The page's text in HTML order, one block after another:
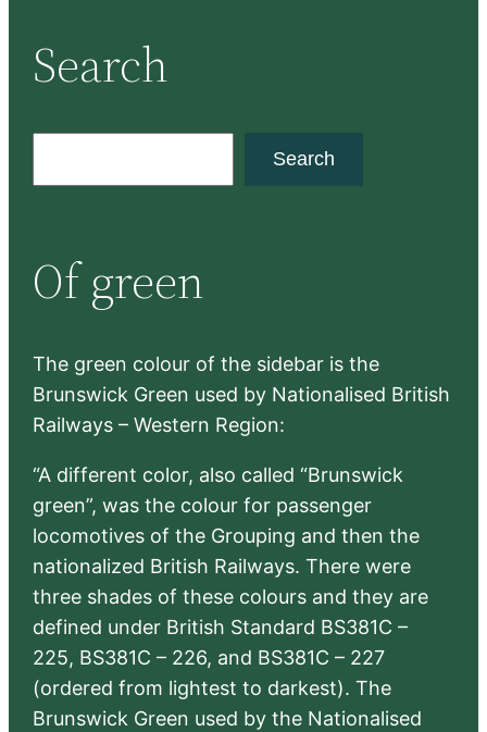
Search
c
h
Search
Of green
The green colour of the sidebar is the
Brunswick Green used by Nationalised British
Railways – Western Region:
“A different color, also called “Brunswick
green”, was the colour for passenger
locomotives of the Grouping and then the
nationalized British Railways. There were
three shades of these colours and they are
defined under British Standard BS381C –
225, BS381C – 226, and BS381C – 227
(ordered from lightest to darkest). The
Brunswick Green used by the Nationalised